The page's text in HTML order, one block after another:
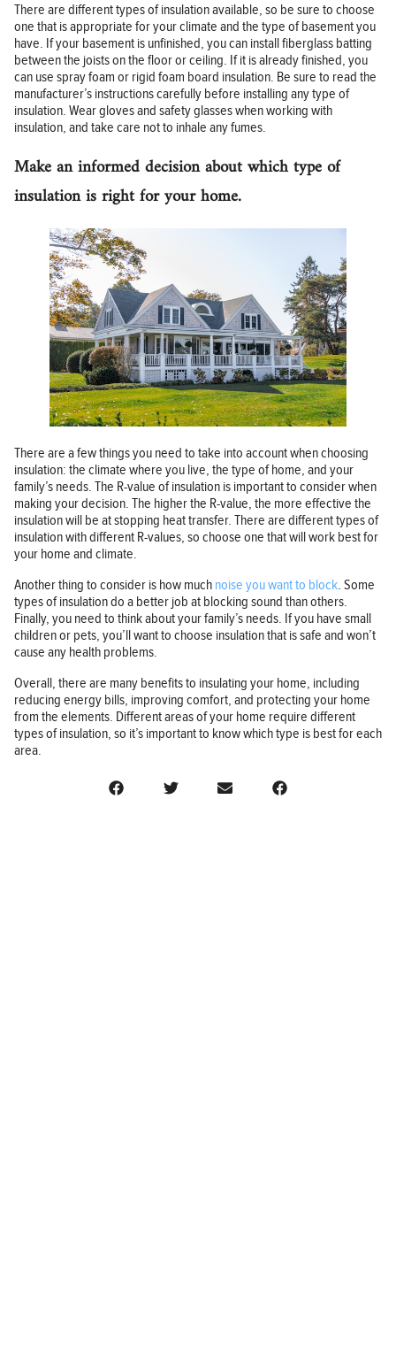
There are different types of insulation available, so be sure to choose
one that is appropriate for your climate and the type of basement you
have. If your basement is unfinished, you can install fiberglass batting
between the joists on the floor or ceiling. If it is already finished, you
can use spray foam or rigid foam board insulation. Be sure to read the
manufacturer’s instructions carefully before installing any type of
insulation. Wear gloves and safety glasses when working with
insulation, and take care not to inhale any fumes.
Make an informed decision about which type of
insulation is right for your home.
There are a few things you need to take into account when choosing
insulation: the climate where you live, the type of home, and your
family’s needs. The R-value of insulation is important to consider when
making your decision. The higher the R-value, the more effective the
insulation will be at stopping heat transfer. There are different types of
insulation with different R-values, so choose one that will work best for
your home and climate.
Another thing to consider is how much noise you want to block. Some
types of insulation do a better job at blocking sound than others.
Finally, you need to think about your family’s needs. If you have small
children or pets, you’ll want to choose insulation that is safe and won’t
cause any health problems.
Overall, there are many benefits to insulating your home, including
reducing energy bills, improving comfort, and protecting your home
from the elements. Different areas of your home require different
types of insulation, so it’s important to know which type is best for each
area.